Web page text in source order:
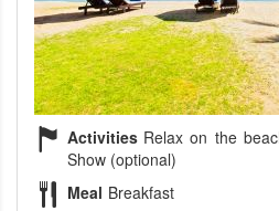
Activities Relax on the
Show (optional)
Meal Breakfast